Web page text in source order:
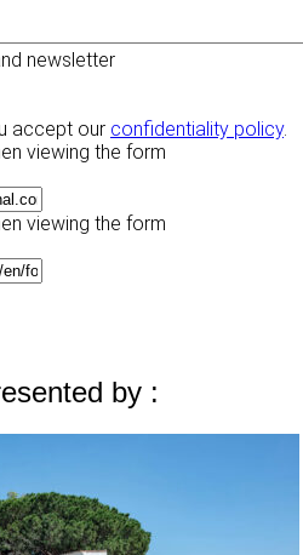
newsletter
accept our confidentiality policy.
viewing the form
viewing the form
by :